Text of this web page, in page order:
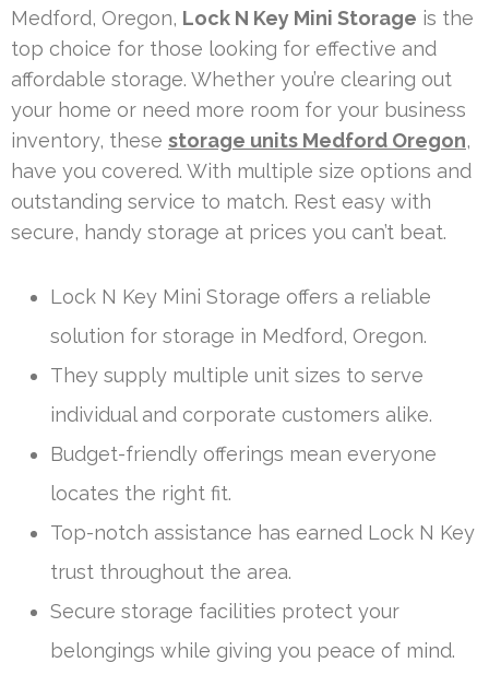
Medford, Oregon, Lock N Key Mini Storage is the
top choice for those looking for effective and
affordable storage. Whether you’re clearing out
your home or need more room for your business
inventory, these storage units Medford Oregon,
have you covered. With multiple size options and
outstanding service to match. Rest easy with
secure, handy storage at prices you can’t beat.
Lock N Key Mini Storage offers a reliable
solution for storage in Medford, Oregon.
They supply multiple unit sizes to serve
individual and corporate customers alike.
Budget-friendly offerings mean everyone
locates the right fit.
Top-notch assistance has earned Lock N Key
trust throughout the area.
Secure storage facilities protect your
belongings while giving you peace of mind.